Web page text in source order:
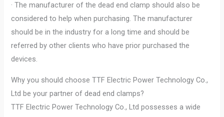
· The manufacturer of the dead end clamp should also be
considered to help when purchasing. The manufacturer
should be in the industry for a long time and should be
referred by other clients who have prior purchased the
devices.
Why you should choose TTF Electric Power Technology Co.,
Ltd be your partner of dead end clamps?
TTF Electric Power Technology Co., Ltd possesses a wide